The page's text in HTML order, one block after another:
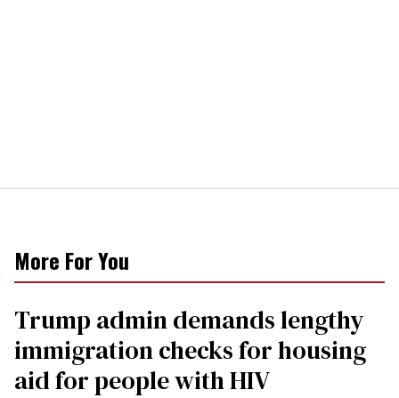
More For You
Trump admin demands lengthy
immigration checks for housing
aid for people with HIV